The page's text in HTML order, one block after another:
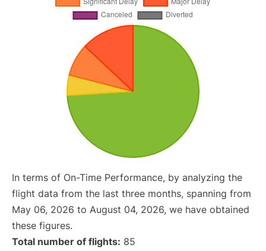
In terms of On-Time Performance, by analyzing the
flight data from the last three months, spanning from
May 06, 2026 to August 04, 2026, we have obtained
these figures.
Total number of flights: 85